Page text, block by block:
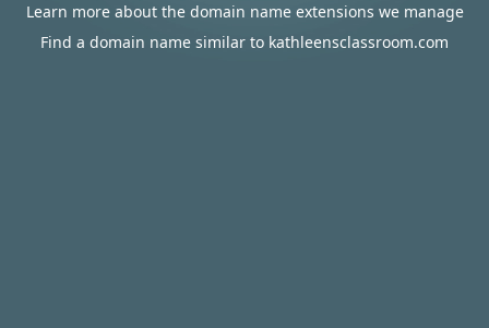
Learn more about the domain name extensions we manage
Find a domain name similar to kathleensclassroom.com